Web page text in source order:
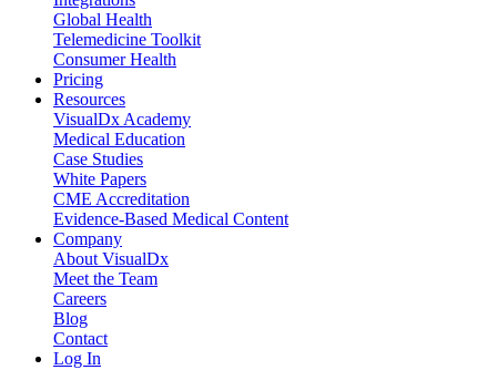
Global Health
Telemedicine Toolkit
Consumer Health
Pricing
Resources
VisualDx Academy
Medical Education
Case Studies
White Papers
CME Accreditation
Evidence-Based Medical Content
Company
About VisualDx
Meet the Team
Careers
Blog
Contact
Log In